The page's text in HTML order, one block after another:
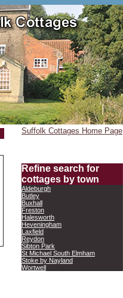
Suffolk Cottages Home Page
Refine search for
cottages by town
Aldeburgh
Butley
Buxhall
Freston
Halesworth
Heveningham
Laxfield
Reydon
Sibton Park
St Michael South Elmham
Stoke by Nayland
Wortwell